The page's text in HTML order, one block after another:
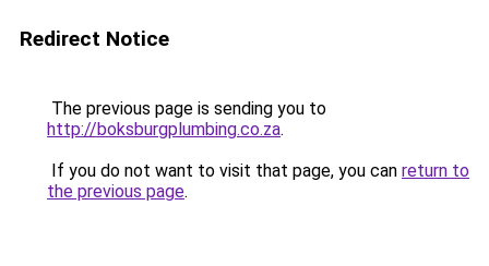
Redirect Notice
The previous page is sending you to
http://boksburgplumbing.co.za.
If you do not want to visit that page, you can return to
the previous page.